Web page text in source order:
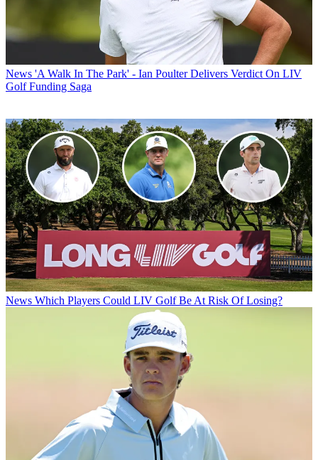
News 'A Walk In The Park' - Ian Poulter Delivers Verdict On LIV
Golf Funding Saga
News Which Players Could LIV Golf Be At Risk Of Losing?